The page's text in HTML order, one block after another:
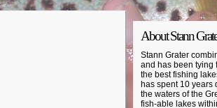
About Stann
Stann Grater
and has been tying
the best fishing
has spent 10 years
the waters of the
fish-able lakes